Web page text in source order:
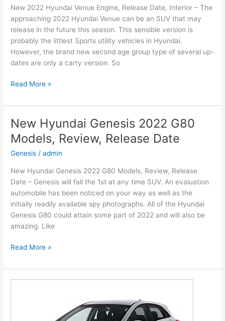
Date
New 2022 Hyundai Venue Engine, Release Date, Interior – The
approaching 2022 Hyundai Venue can be an SUV that may
release in the future this season. This sensible version is
probably the littlest Sports utility vehicles in Hyundai.
However, the brand new second age group type of several up-
dates are only a carry version. So
New
Hyundai
Venue
Engine,
Release
Date,
Read More »
New Hyundai Genesis 2022 G80
Models, Review, Release Date
Genesis /admin
New Hyundai Genesis 2022 G80 Models, Review, Release
Date – Genesis will fall the 1st at any time SUV. An evaluation
automobile has been noticed on your way as well as the
initially readily available spy photographs. All of the Hyundai
Genesis G80 could attain some part of 2022 and will also be
amazing. Like
New
Genesis
2022
Read More »